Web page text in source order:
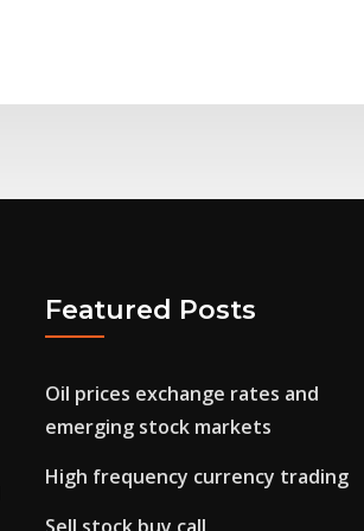
Featured Posts
Oil prices exchange rates and
emerging stock markets
High frequency currency trading